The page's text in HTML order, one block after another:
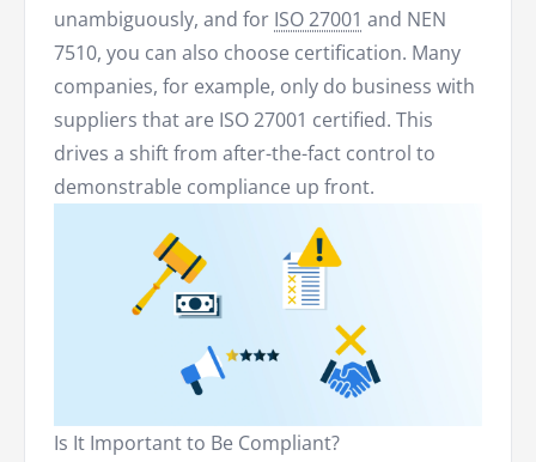
unambiguously, and for ISO 27001 and NEN
7510, you can also choose certification. Many
companies, for example, only do business with
suppliers that are ISO 27001 certified. This
drives a shift from after-the-fact control to
demonstrable compliance up front.
Is It Important to Be Compliant?